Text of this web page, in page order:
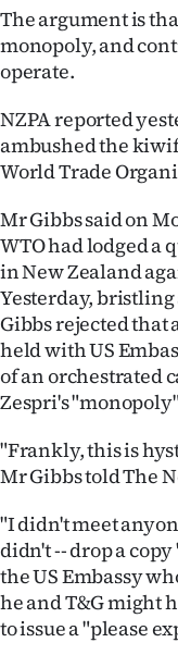
West
World
Opinion
100
Years
Ago
SEND
US
NEWS
The argument is
monopoly, and
operate.
NZPA reported
ambushed the
World Trade
Mr Gibbs said on
WTO had lodged a
in New Zealand
Yesterday,
Gibbs rejected that
held with US
of an orchestrated
Zespri's
"Frankly, this is
Mr Gibbs told The
"I didn't meet
didn't -- drop a
the US Embassy
he and T&G might
to issue a "please